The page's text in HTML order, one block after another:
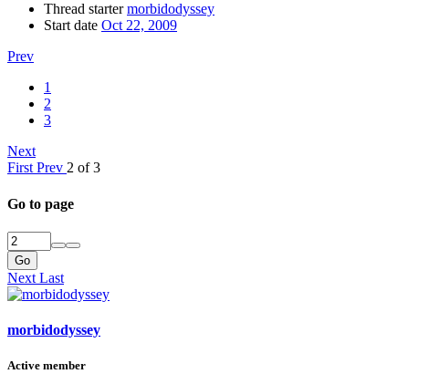
Thread starter morbidodyssey
Start date Oct 22, 2009
Prev
1
2
3
Next
First Prev 2 of 3
Go to page
Go
Next Last
morbidodyssey
Active member